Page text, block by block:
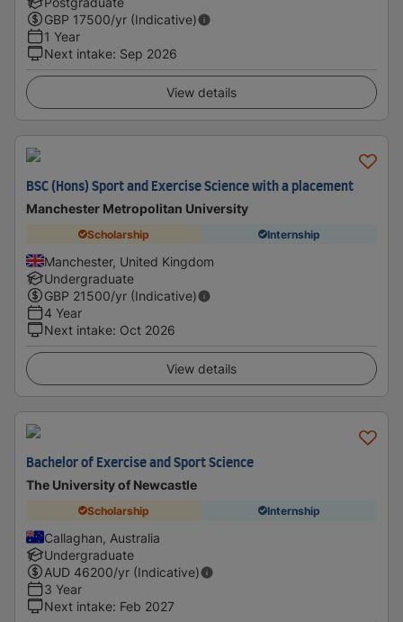
GBP 17500/yr (Indicative)
1 Year
Next intake: Sep 2026
View details
BSC (Hons) Sport and Exercise Science with a placement
Manchester Metropolitan University
Scholarship Internship
Manchester, United Kingdom
Undergraduate
GBP 21500/yr (Indicative)
4 Year
Next intake: Oct 2026
View details
Bachelor of Exercise and Sport Science
The University of Newcastle
Scholarship Internship
Callaghan, Australia
Undergraduate
AUD 46200/yr (Indicative)
3 Year
Next intake: Feb 2027